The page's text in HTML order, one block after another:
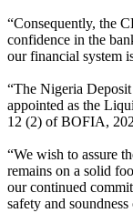
“Consequently, the
confidence in the
our financial system
“The Nigeria
appointed as the
12 (2) of BOFIA,
“We wish to assure
remains on a solid
our continued
safety and